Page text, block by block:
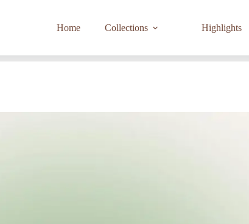
Home Collections Highlights